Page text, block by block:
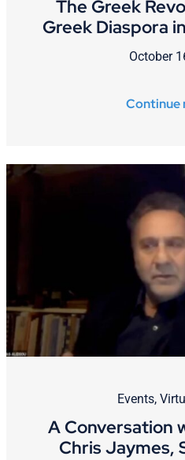
The Greek
Greek Diaspora
October
Continue
Events,
A Conversation
Chris Jaymes,